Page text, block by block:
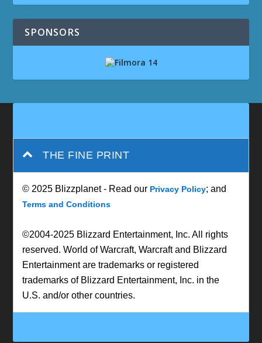
SPONSORS
THE FINE PRINT
© 2025 Blizzplanet - Read our Privacy Policy; and
Terms and Conditions
©2004-2025 Blizzard Entertainment, Inc. All rights
reserved. World of Warcraft, Warcraft and Blizzard
Entertainment are trademarks or registered
trademarks of Blizzard Entertainment, Inc. in the
U.S. and/or other countries.